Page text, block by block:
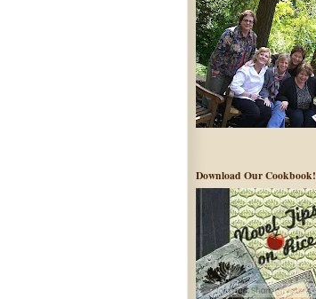
Download Our Cookbook!